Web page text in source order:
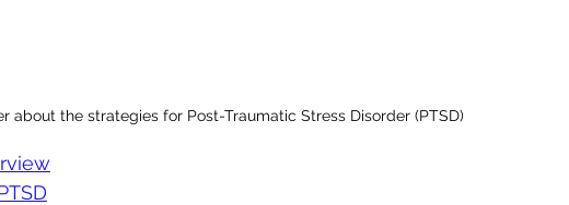
about the strategies for Post-Traumatic Stress Disorder (PTSD)